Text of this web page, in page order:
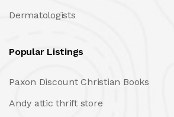
Dermatologists
Popular Listings
Paxon Discount Christian Books
Andy attic thrift store